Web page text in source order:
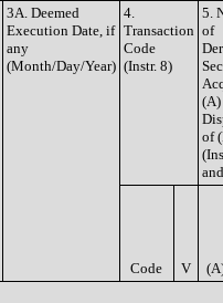
3A. Deemed
Execution Date, if
any
(Month/Day/Year)
4.
Transaction
Code
(Instr. 8)
5.
of
(A)
of
Code V